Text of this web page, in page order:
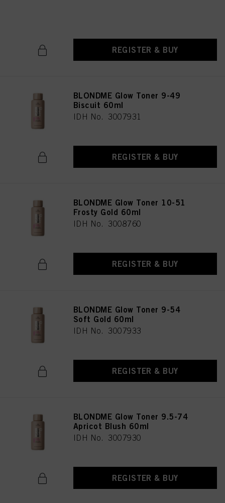
REGISTER & BUY
BLONDME Glow Toner 9-49
Biscuit 60ml
IDH No. 3007931
REGISTER & BUY
BLONDME Glow Toner 10-51
Frosty Gold 60ml
IDH No. 3008760
REGISTER & BUY
BLONDME Glow Toner 9-54
Soft Gold 60ml
IDH No. 3007933
REGISTER & BUY
BLONDME Glow Toner 9.5-74
Apricot Blush 60ml
IDH No. 3007930
REGISTER & BUY